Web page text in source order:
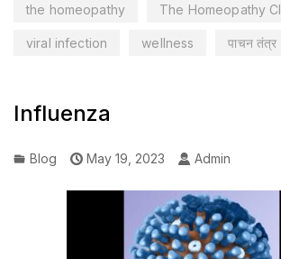
the homeopathy The Homeopathy
viral infection wellness पाचन तंत्र
Influenza
Blog May 19, 2023 Admin